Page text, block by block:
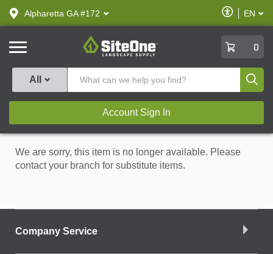
text.skipToContent
text.skipToNavigation
Alpharetta GA #172
Enable
Accessibility
EN
SiteOne
0
All
Account Sign In
We are sorry, this item is no longer available. Please
contact your branch for substitute items.
Company Service